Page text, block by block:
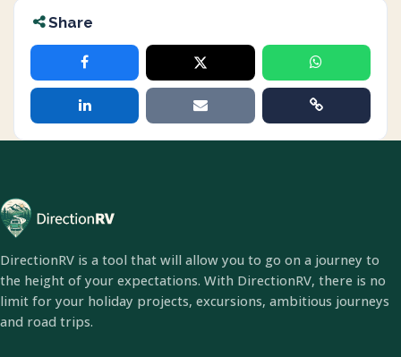
Share
DirectionRV is a tool that will allow you to go on a journey to
the height of your expectations. With DirectionRV, there is no
limit for your holiday projects, excursions, ambitious journeys
and road trips.